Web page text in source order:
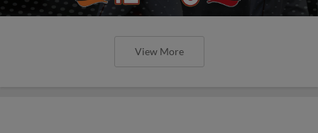
View More